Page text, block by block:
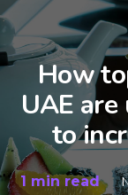
How
UAE
to
1 min read